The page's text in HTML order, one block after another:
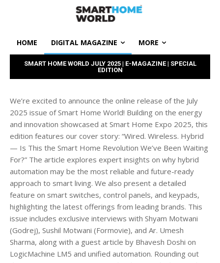
HOME DIGITAL MAGAZINE MORE
SMART HOME WORLD JULY 2025 | E-MAGAZINE | SPECIAL
EDITION
We’re excited to announce the online release of the July
2025 issue of Smart Home World! Building on the energy
and innovation showcased at Smart Home Expo 2025, this
edition features our cover story: “Wired. Wireless. Hybrid
— Is This the Smart Home Revolution We’ve Been Waiting
For?” The article explores expert insights on why hybrid
automation may be the most reliable and future-ready
approach to smart living. We also present a detailed
feature on smart switches, control panels, and keypads,
highlighting the latest offerings from leading brands. This
issue includes exclusive interviews with Shyam Motwani
(Godrej), Sushil Motwani (Formovie), and Ar. Umesh
Sharma, along with a guest article by Bhavesh Doshi on
LogicMachine LM5 and unified automation. Rounding out